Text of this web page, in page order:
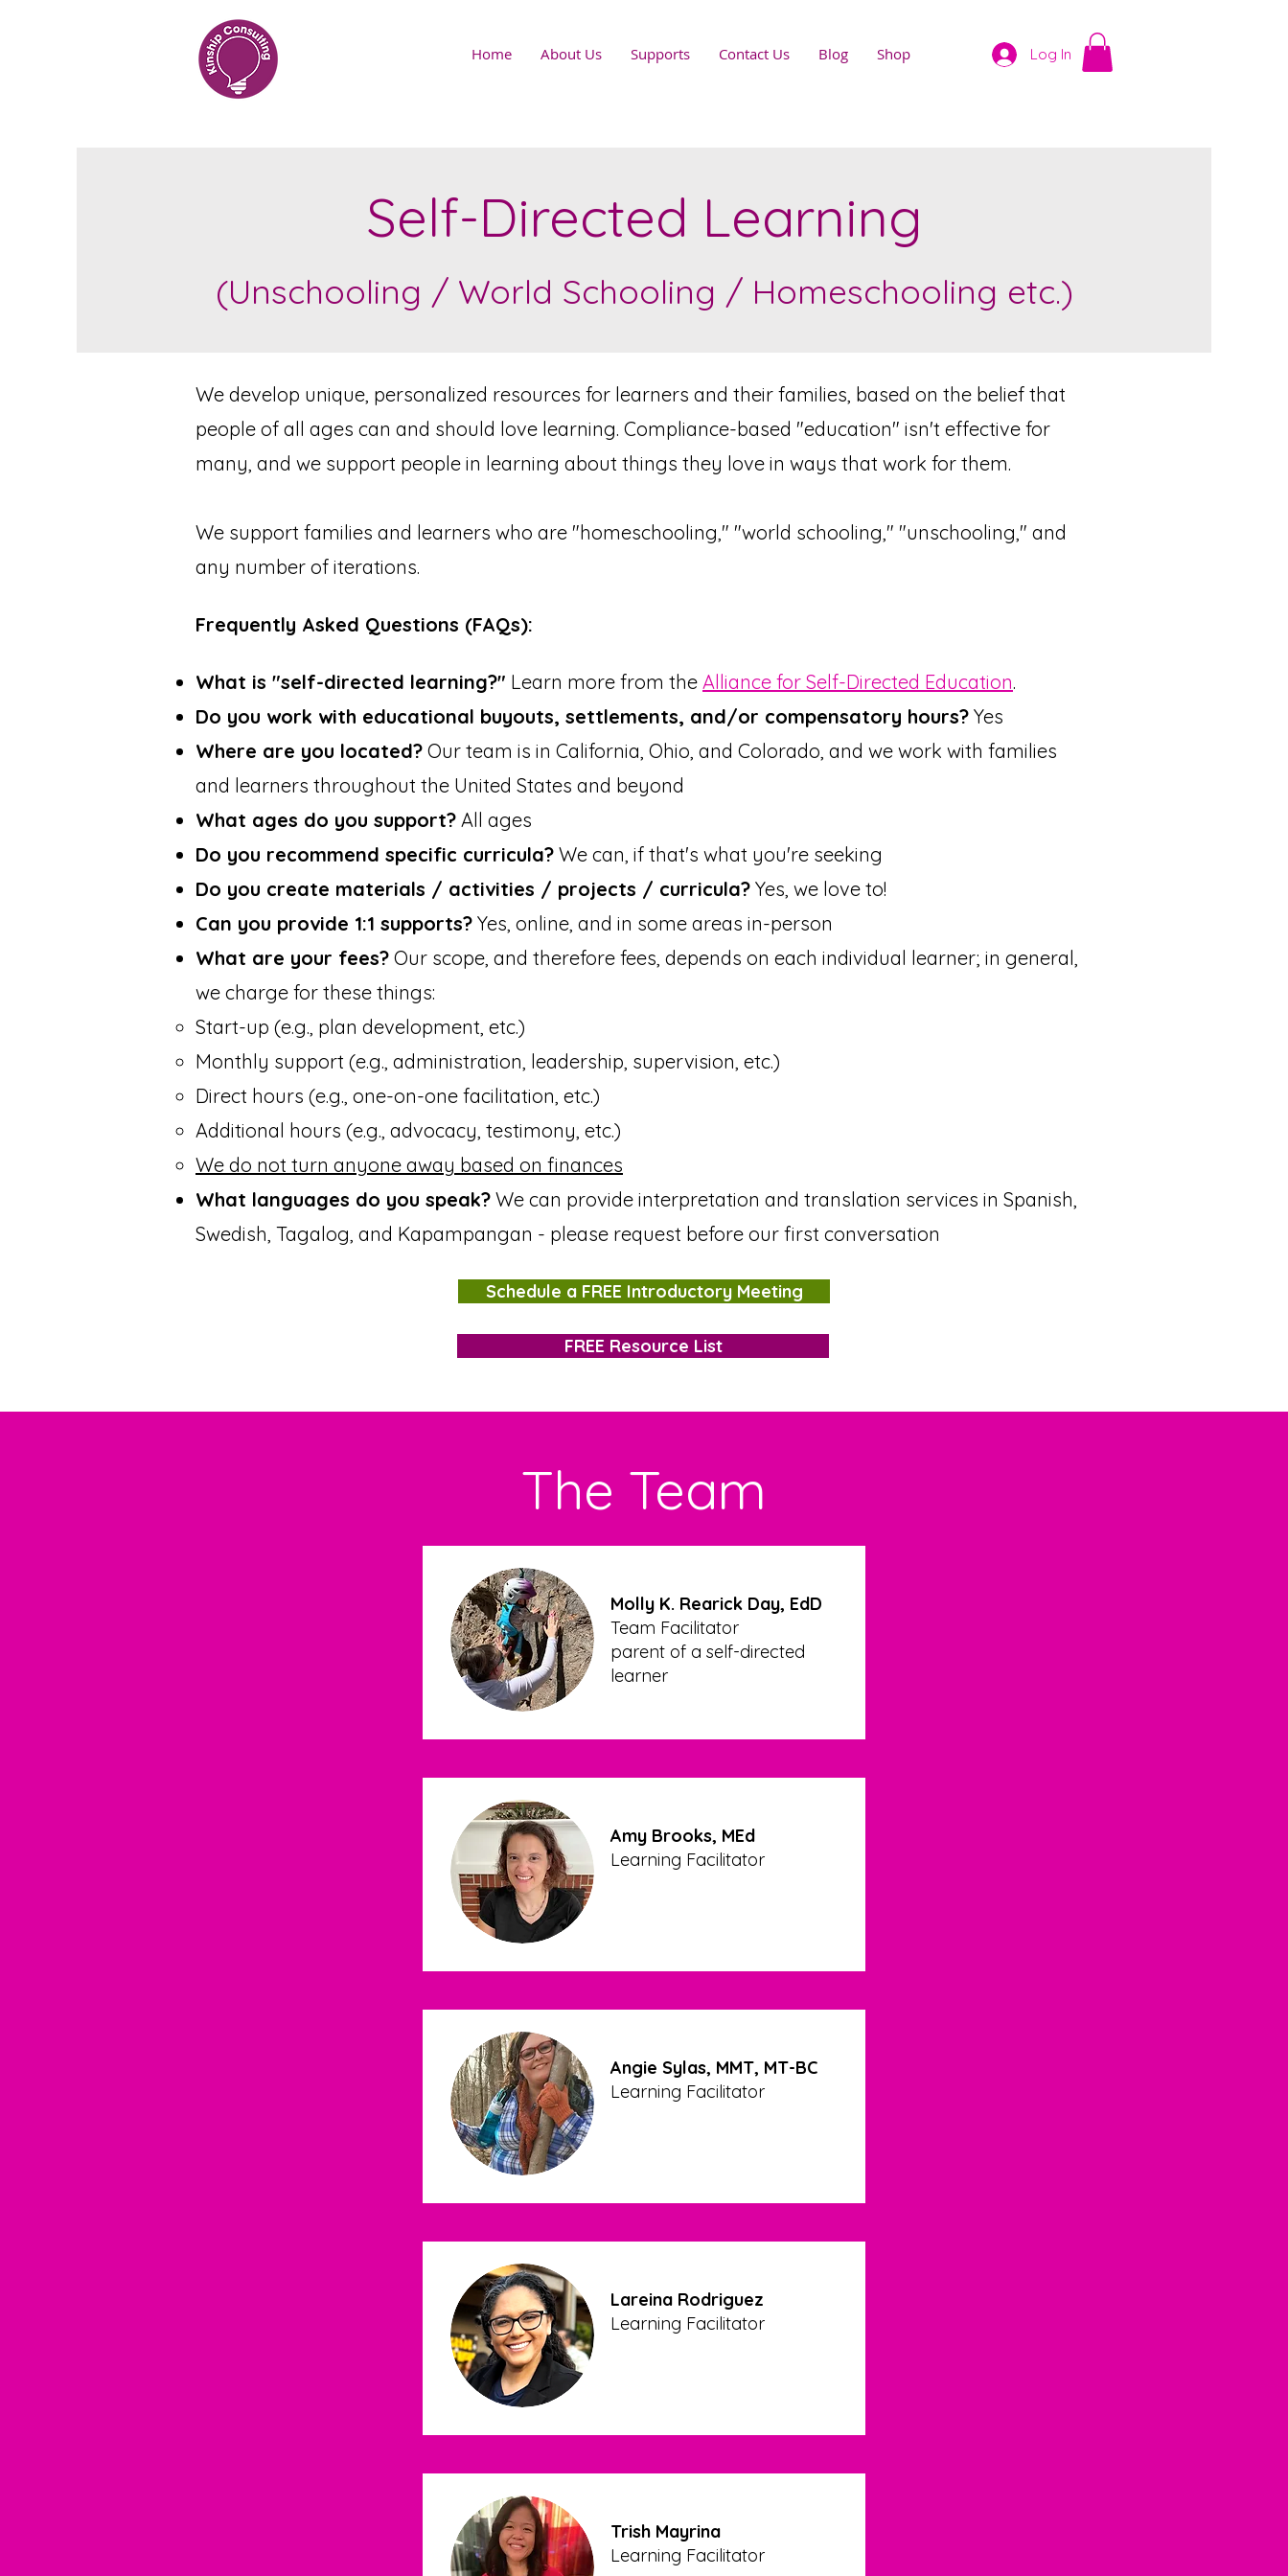
Home About Us Supports Contact Us Blog Shop Log In
Self-Directed Learning
(Unschooling / World Schooling / Homeschooling etc.)
We develop unique, personalized resources for learners and their families, based on the belief that
people of all ages can and should love learning. Compliance-based "education" isn't effective for
many, and we support people in learning about things they love in ways that work for them.
We support families and learners who are "homeschooling," "world schooling," "unschooling," and
any number of iterations.
Frequently Asked Questions (FAQs):
What is "self-directed learning?" Learn more from the Alliance for Self-Directed Education.
Do you work with educational buyouts, settlements, and/or compensatory hours? Yes
Where are you located? Our team is in California, Ohio, and Colorado, and we work with families
and learners throughout the United States and beyond
What ages do you support? All ages
Do you recommend specific curricula? We can, if that's what you're seeking
Do you create materials / activities / projects / curricula? Yes, we love to!
Can you provide 1:1 supports? Yes, online, and in some areas in-person
What are your fees? Our scope, and therefore fees, depends on each individual learner; in general,
we charge for these things:
Start-up (e.g., plan development, etc.)​
Monthly support (e.g., administration, leadership, supervision, etc.)
Direct hours (e.g., one-on-one facilitation, etc.)
Additional hours (e.g., advocacy, testimony, etc.)
We do not turn anyone away based on finances
What languages do you speak? We can provide interpretation and translation services in Spanish,
Swedish, Tagalog, and Kapampangan - please request before our first conversation
Schedule a FREE Introductory Meeting
FREE Resource List
The Team
Molly K. Rearick Day, EdD
Team Facilitator
parent of a self-directed
learner
Amy Brooks, MEd
Learning Facilitator
Angie Sylas, MMT, MT-BC
Learning Facilitator
Lareina Rodriguez
Learning Facilitator
Trish Mayrina
Learning Facilitator